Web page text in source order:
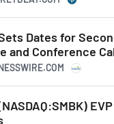
Dates for
and Conference